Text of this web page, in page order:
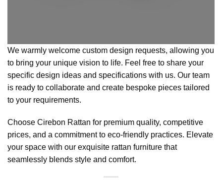
We warmly welcome custom design requests, allowing you
to bring your unique vision to life. Feel free to share your
specific design ideas and specifications with us. Our team
is ready to collaborate and create bespoke pieces tailored
to your requirements.
Choose Cirebon Rattan for premium quality, competitive
prices, and a commitment to eco-friendly practices. Elevate
your space with our exquisite rattan furniture that
seamlessly blends style and comfort.